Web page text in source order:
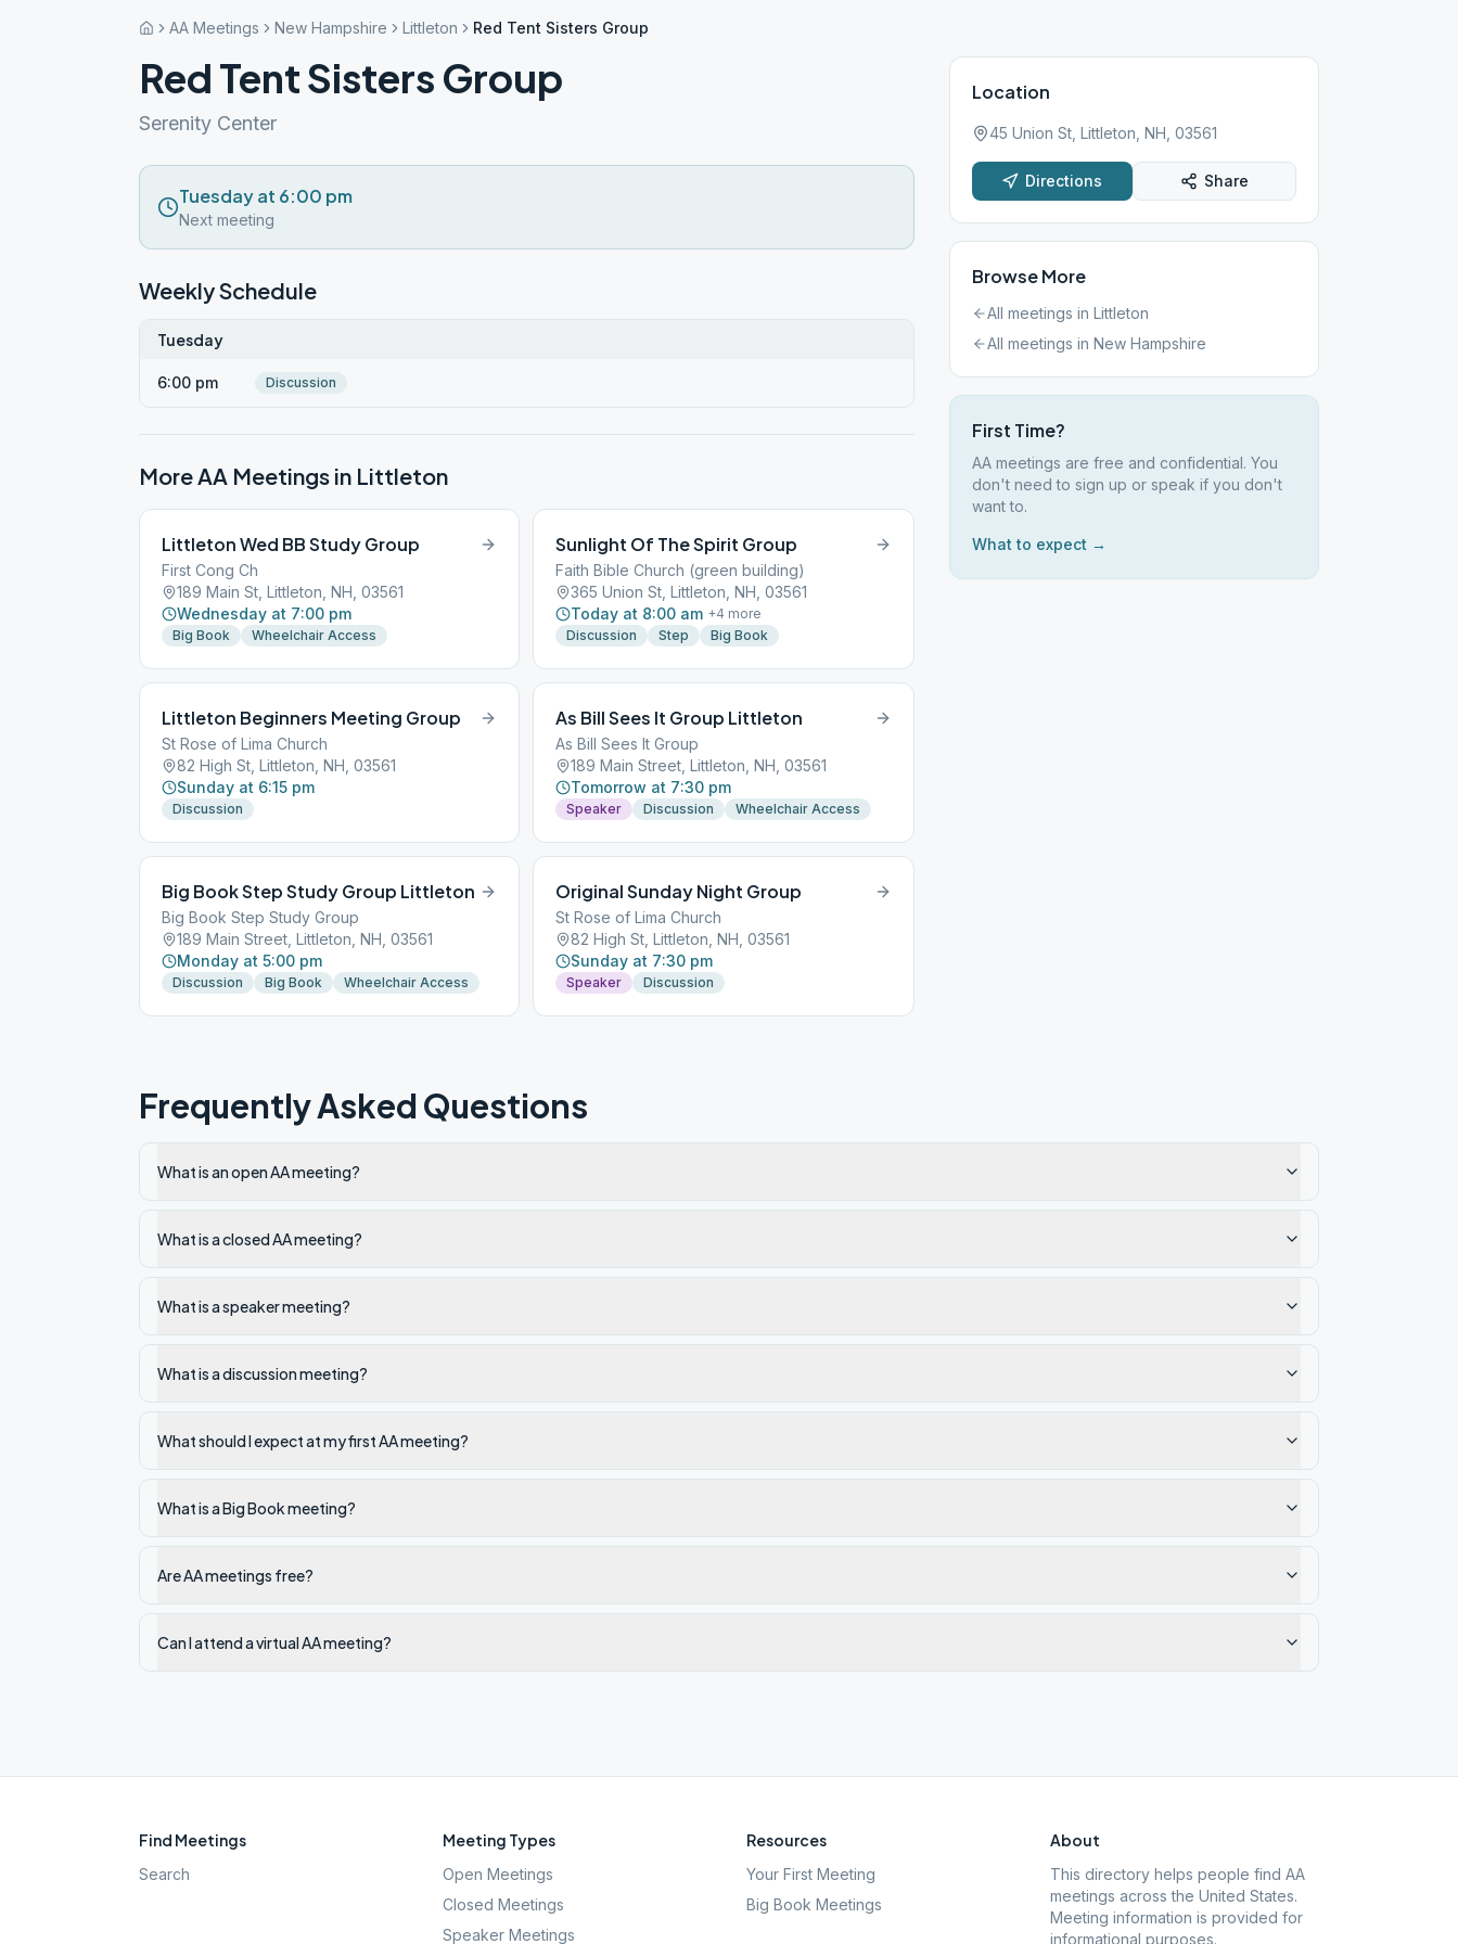
AA Meetings New Hampshire Littleton Red Tent Sisters Group
Red Tent Sisters Group
Serenity Center
Tuesday at 6:00 pm
Next meeting
Weekly Schedule
Tuesday
6:00 pm Discussion
More AA Meetings in Littleton
Littleton Wed BB Study Group
First Cong Ch
189 Main St, Littleton, NH, 03561
Wednesday at 7:00 pm
Big Book Wheelchair Access
Sunlight Of The Spirit Group
Faith Bible Church (green building)
365 Union St, Littleton, NH, 03561
Today at 8:00 am +4 more
Discussion
Step Big Book
Littleton Beginners Meeting Group
St Rose of Lima Church
82 High St, Littleton, NH, 03561
Sunday at 6:15 pm
Discussion
As Bill Sees It Group Littleton
As Bill Sees It Group
189 Main Street, Littleton, NH, 03561
Tomorrow at 7:30 pm
Speaker Discussion Wheelchair Access
Big Book Step Study Group Littleton
Big Book Step Study Group
189 Main Street, Littleton, NH, 03561
Monday at 5:00 pm
Discussion Big Book Wheelchair Access
Original Sunday Night Group
St Rose of Lima Church
82 High St, Littleton, NH, 03561
Sunday at 7:30 pm
Speaker Discussion
Location
45 Union St, Littleton, NH, 03561
Directions Share
Browse More
All meetings in Littleton
All meetings in New Hampshire
First Time?
AA meetings are free and confidential. You
don't need to sign up or speak if you don't
want to.
What to expect →
Frequently Asked Questions
What is an open AA meeting?
What is a closed AA meeting?
What is a speaker meeting?
What is a discussion meeting?
What should I expect at my first AA meeting?
What is a Big Book meeting?
Are AA meetings free?
Can I attend a virtual AA meeting?
Find Meetings
Search
Meeting Types
Open Meetings
Closed Meetings
Speaker Meetings
Resources
Your First Meeting
Big Book Meetings
About
This directory helps people find AA
meetings across the United States.
Meeting information is provided for
informational purposes.